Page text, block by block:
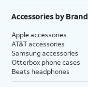
Accessories by Brand
Apple accessories
AT&T accessories
Samsung accessories
Otterbox phone cases
Beats headphones